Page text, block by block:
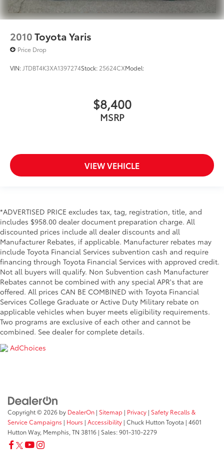
2010Toyota Yaris
Price Drop
VIN: JTDBT4K3XA1397274Stock: 25624CXModel:
$8,400
MSRP
VIEW VEHICLE
*ADVERTISED PRICE excludes tax, tag, registration, title, and
includes $958.00 dealer document preparation charge. All
discounted prices include all dealer discounts and all
Manufacturer Rebates, if applicable. Manufacturer rebates may
include Toyota Financial Services subvention cash and require
financing through Toyota Financial Services with approved credit.
Not all buyers will qualify. Non Subvention cash Manufacturer
Rebates cannot be combined with any special APR's that are
offered. All prices CAN BE COMBINED with Toyota Financial
Services College Graduate or Active Duty Military rebate on
applicable vehicles when buyer meets eligibility requirements.
Two programs are exclusive of each other and cannot be
combined. See dealer for complete details.
AdChoices
Copyright © 2026 by DealerOn | Sitemap | Privacy | Safety Recalls &
Service Campaigns | Hours | Accessibility | Chuck Hutton Toyota | 4601
Hutton Way, Memphis, TN 38116 | Sales:901-310-2279